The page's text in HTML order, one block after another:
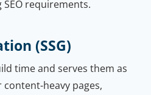
requirements.
(SSG)
time and serves them as
heavy pages,